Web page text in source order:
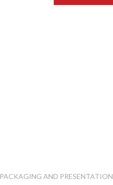
PACKAGING AND PRESENTATION